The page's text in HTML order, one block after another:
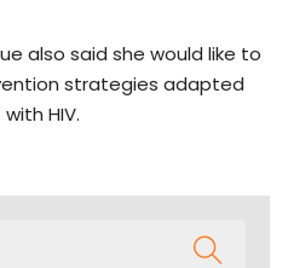
also said she would like to
strategies adapted
HIV.